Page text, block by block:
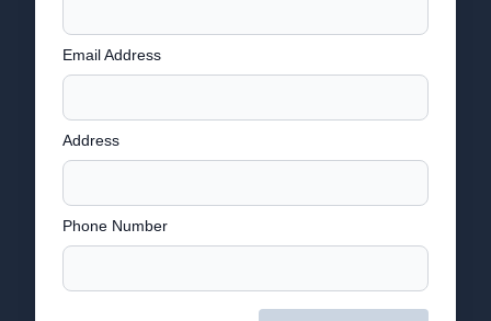
Email Address
Address
Phone Number